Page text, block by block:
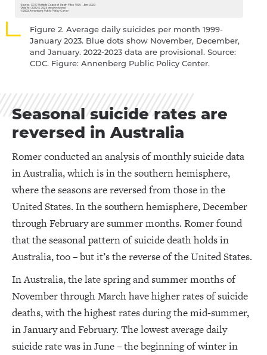
Figure 2. Average daily suicides per month 1999-
January 2023. Blue dots show November, December,
and January. 2022-2023 data are provisional. Source:
CDC. Figure: Annenberg Public Policy Center.
Seasonal suicide rates are
reversed in Australia
Romer conducted an analysis of monthly suicide data
in Australia, which is in the southern hemisphere,
where the seasons are reversed from those in the
United States. In the southern hemisphere, December
through February are summer months. Romer found
that the seasonal pattern of suicide death holds in
Australia, too – but it’s the reverse of the United States.
In Australia, the late spring and summer months of
November through March have higher rates of suicide
deaths, with the highest rates during the mid-summer,
in January and February. The lowest average daily
suicide rate was in June – the beginning of winter in